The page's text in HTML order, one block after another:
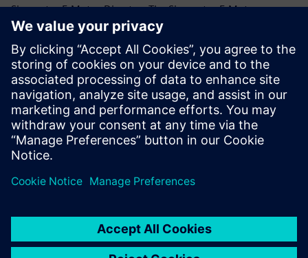
Simcenter E-Motor Director. The Simcenter E-Motor
Director facilitates a highly automated process to speed up
e-motor design by facilitating multiphysics simulation,
design-of experiments, rapid design exploration and
system-level optimization of multiphysics electric
powertrain design problems.
Read the white paper to learn more.
Compartir